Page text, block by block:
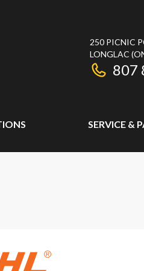
250 PICNIC
LONGLAC
807
SERVICE &